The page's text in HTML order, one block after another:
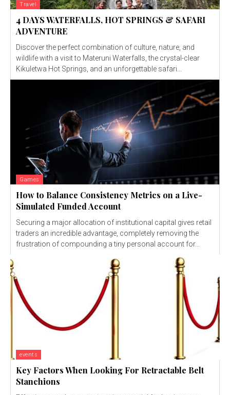
Travel
4 DAYS WATERFALLS, HOT SPRINGS & SAFARI
ADVENTURE
Discover the perfect combination of culture, nature, and
wildlife with a visit to Materuni Waterfalls, the crystal-clear
Kikuletwa Hot Springs, and an unforgettable safari...
Games
How to Balance Consistency Metrics on a Live-
Simulated Funded Account
Securing a major allocation of institutional capital gives retail
traders an incredible advantage, completely removing the
frustration of compounding a tiny personal account for...
events
Key Factors When Looking For Retractable Belt
Stanchions